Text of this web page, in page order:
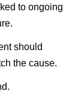
to ongoing
should
the cause.